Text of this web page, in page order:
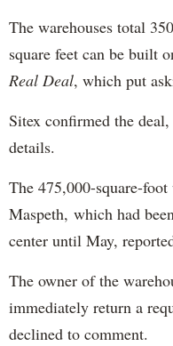
The warehouses total
square feet can be built
Real Deal, which put
Sitex confirmed the
details.
The 475,000-square-
Maspeth, which had
center until May,
The owner of the
immediately return a
declined to comment.